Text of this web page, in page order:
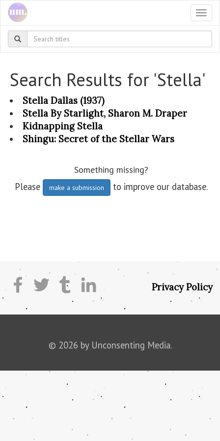
Search Results for 'Stella'
Stella Dallas (1937)
Stella By Starlight, Sharon M. Draper
Kidnapping Stella
Shingu: Secret of the Stellar Wars
Something missing?
Please make a submission to improve our database.
Privacy Policy
© 2026 by Unconsenting Media.